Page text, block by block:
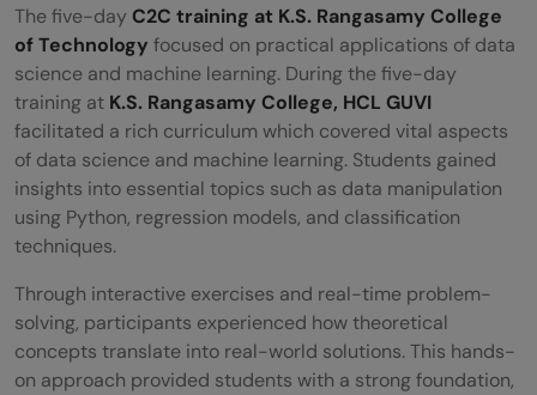
The five-day C2C training at K.S. Rangasamy College
of Technology focused on practical applications of data
science and machine learning. During the five-day
training at K.S. Rangasamy College, HCL GUVI
facilitated a rich curriculum which covered vital aspects
of data science and machine learning. Students gained
insights into essential topics such as data manipulation
using Python, regression models, and classification
techniques.
Through interactive exercises and real-time problem-
solving, participants experienced how theoretical
concepts translate into real-world solutions. This hands-
on approach provided students with a strong foundation,